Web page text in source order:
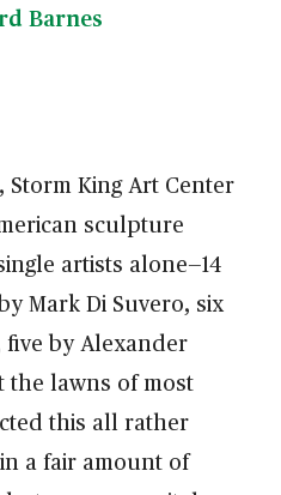
Barnes
Storm King Art Center
sculpture
artists alone—14
Mark Di Suvero, six
five by Alexander
lawns of most
this all rather
a fair amount of